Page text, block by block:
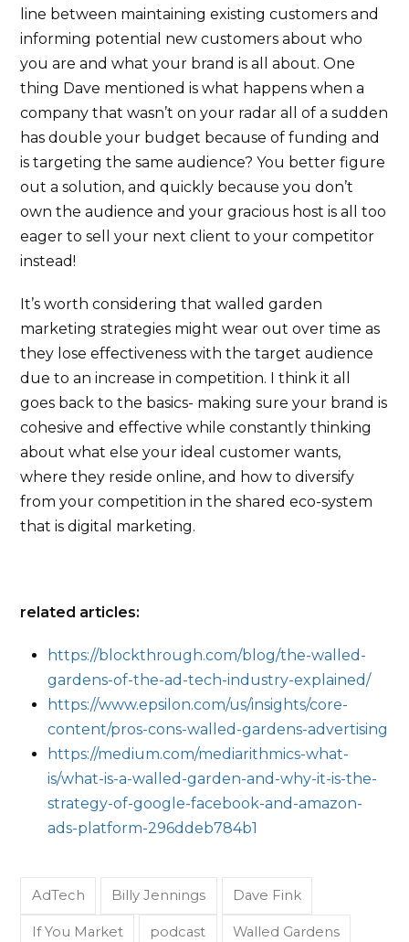
line between maintaining existing customers and
informing potential new customers about who
you are and what your brand is all about. One
thing Dave mentioned is what happens when a
company that wasn’t on your radar all of a sudden
has double your budget because of funding and
is targeting the same audience? You better figure
out a solution, and quickly because you don’t
own the audience and your gracious host is all too
eager to sell your next client to your competitor
instead!
It’s worth considering that walled garden
marketing strategies might wear out over time as
they lose effectiveness with the target audience
due to an increase in competition. I think it all
goes back to the basics- making sure your brand is
cohesive and effective while constantly thinking
about what else your ideal customer wants,
where they reside online, and how to diversify
from your competition in the shared eco-system
that is digital marketing.
related articles:
https://blockthrough.com/blog/the-walled-
gardens-of-the-ad-tech-industry-explained/
https://www.epsilon.com/us/insights/core-
content/pros-cons-walled-gardens-advertising
https://medium.com/mediarithmics-what-
is/what-is-a-walled-garden-and-why-it-is-the-
strategy-of-google-facebook-and-amazon-
ads-platform-296ddeb784b1
AdTech Billy Jennings Dave Fink
If You Market podcast Walled Gardens